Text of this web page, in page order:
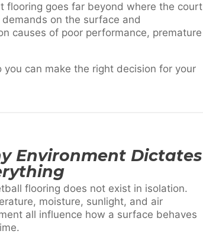
goes far beyond where the court
on the surface and
causes of poor performance, premature
you can make the right decision for your
Environment Dictates
flooring does not exist in isolation.
moisture, sunlight, and air
all influence how a surface behaves